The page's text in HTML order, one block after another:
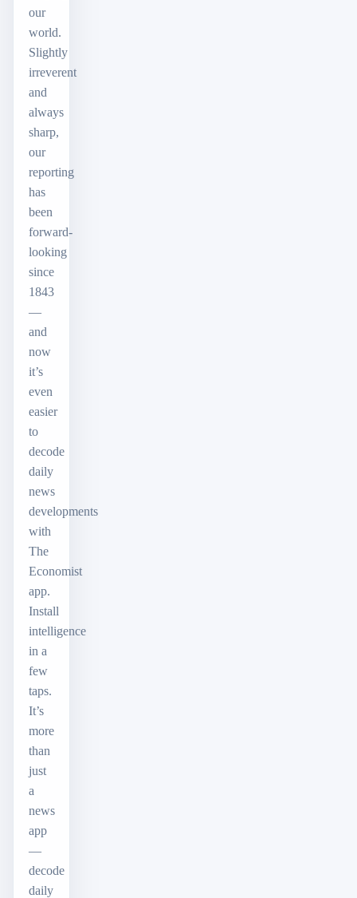
our
world.
Slightly
irreverent
and
always
sharp,
our
reporting
has
been
forward-
looking
since
1843
—
and
now
it’s
even
easier
to
decode
daily
news
developments
with
The
Economist
app.
Install
intelligence
in a
few
taps.
It’s
more
than
just
a
news
app
—
decode
daily